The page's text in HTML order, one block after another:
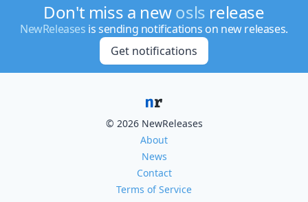
Don't miss a newosls release
NewReleases is sending notifications on new releases.
Get notifications
© 2026 NewReleases
About
News
Contact
Terms of Service